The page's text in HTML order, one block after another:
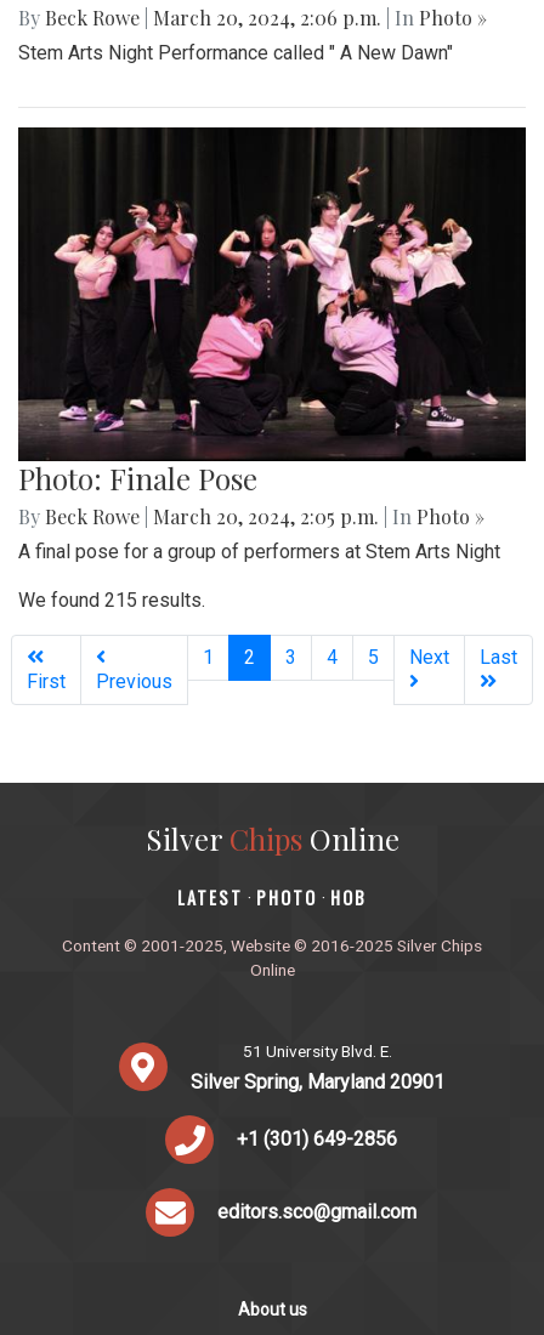
By Beck Rowe March 20, 2024, 2:06 p.m. | In Photo »
Stem Arts Night Performance called " A New Dawn"
Photo: Finale Pose
By Beck Rowe March 20, 2024, 2:05 p.m. | In Photo »
A final pose for a group of performers at Stem Arts Night
We found 215 results.
First Previous
1 2 (current)
3 4 5 Next Last
Silver ChipsOnline
‎LATEST · PHOTO · HOB
Content © 2001-2025, Website © 2016-2025 Silver Chips
Online
51 University Blvd. E.
Silver Spring, Maryland 20901
+1 (301) 649-2856
editors.sco@gmail.com
About us